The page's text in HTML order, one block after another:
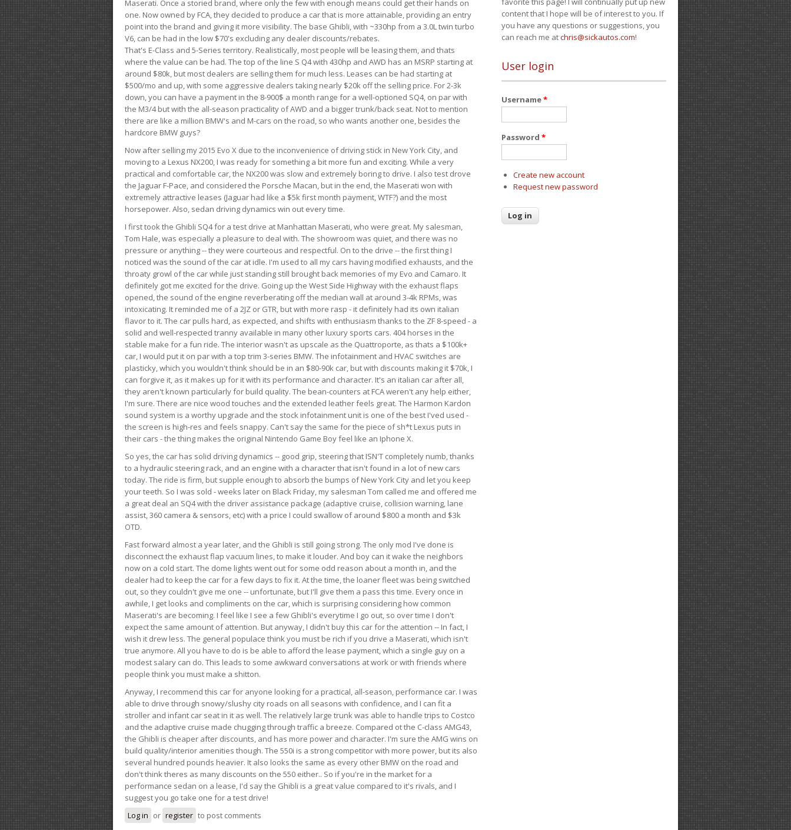
Maserati. Once a storied brand, where only the few with enough means could get their hands on
one. Now owned by FCA, they decided to produce a car that is more attainable, providing an entry
point into the brand and giving it more visibility. The base Ghibli, with ~330hp from a 3.0L twin turbo
V6, can be had in the low $70's excluding any dealer discounts/rebates.
That's E-Class and 5-Series territory. Realistically, most people will be leasing them, and thats
where the value can be had. The top of the line S Q4 with 430hp and AWD has an MSRP starting at
around $80k, but most dealers are selling them for much less. Leases can be had starting at
$500/mo and up, with some aggressive dealers taking nearly $20k off the selling price. For 2-3k
down, you can have a payment in the 8-900$ a month range for a well-optioned SQ4, on par with
the M3/4 but with the all-season practicality of AWD and a bigger trunk/back seat. Not to mention
there are like a million BMW's and M-cars on the road, so who wants another one, besides the
hardcore BMW guys?
Now after selling my 2015 Evo X due to the inconvenience of driving stick in New York City, and
moving to a Lexus NX200, I was ready for something a bit more fun and exciting. While a very
practical and comfortable car, the NX200 was slow and extremely boring to drive. I also test drove
the Jaguar F-Pace, and considered the Porsche Macan, but in the end, the Maserati won with
extremely attractive leases (Jaguar had like a $5k first month payment, WTF?) and the most
horsepower. Also, sedan driving dynamics win out every time.
I first took the Ghibli SQ4 for a test drive at Manhattan Maserati, who were great. My salesman,
Tom Hale, was especially a pleasure to deal with. The showroom was quiet, and there was no
pressure or anything -- they were courteous and respectful. On to the drive -- the first thing I
noticed was the sound of the car at idle. I'm used to all my cars having modified exhausts, and the
throaty growl of the car while just standing still brought back memories of my Evo and Camaro. It
definitely got me excited for the drive. Going up the West Side Highway with the exhaust flaps
opened, the sound of the engine reverberating off the median wall at around 3-4k RPMs, was
intoxicating. It reminded me of a 2JZ or GTR, but with more rasp - it definitely had its own italian
flavor to it. The car pulls hard, as expected, and shifts with enthusiasm thanks to the ZF 8-speed - a
solid and well-respected tranny available in many other luxury sports cars. 404 horses in the
stable make for a fun ride. The interior wasn't as upscale as the Quattroporte, as thats a $100k+
car, I would put it on par with a top trim 3-series BMW. The infotainment and HVAC switches are
plasticky, which you wouldn't think should be in an $80-90k car, but with discounts making it $70k, I
can forgive it, as it makes up for it with its performance and character. It's an italian car after all,
they aren't known particularly for build quality. The bean-counters at FCA weren't any help either,
I'm sure. There are nice wood touches and the extended leather feels great. The Harmon Kardon
sound system is a worthy upgrade and the stock infotainment unit is one of the best I'ved used -
the screen is high-res and feels snappy. Can't say the same for the piece of sh*t Lexus puts in
their cars - the thing makes the original Nintendo Game Boy feel like an Iphone X.
So yes, the car has solid driving dynamics -- good grip, steering that ISN'T completely numb, thanks
to a hydraulic steering rack, and an engine with a character that isn't found in a lot of new cars
today. The ride is firm, but supple enough to absorb the bumps of New York City and let you keep
your teeth. So I was sold - weeks later on Black Friday, my salesman Tom called me and offered me
a great deal an SQ4 with the driver assistance package (adaptive cruise, collision warning, lane
assist, 360 camera & sensors, etc) with a price I could swallow of around $800 a month and $3k
OTD.
Fast forward almost a year later, and the Ghibli is still going strong. The only mod I've done is
disconnect the exhaust flap vacuum lines, to make it louder. And boy can it wake the neighbors
now on a cold start. The dome lights went out for some odd reason about a month in, and the
dealer had to keep the car for a few days to fix it. At the time, the loaner fleet was being switched
out, so they couldn't give me one -- unfortunate, but I'll give them a pass this time. Every once in
awhile, I get looks and compliments on the car, which is surprising considering how common
Maserati's are becoming. I feel like I see a few Ghibli's everytime I go out, so over time I don't
expect the same amount of attention. But anyway, I didn't buy this car for the attention -- In fact, I
wish it drew less. The general populace think you must be rich if you drive a Maserati, which isn't
true anymore. All you have to do is be able to afford the lease payment, which a single guy on a
modest salary can do. This leads to some awkward conversations at work or with friends where
people think you must make a shitton.
Anyway, I recommend this car for anyone looking for a practical, all-season, performance car. I was
able to drive through snowy/slushy city roads on all seasons with confidence, and I can fit a
stroller and infant car seat in it as well. The relatively large trunk was able to handle trips to Costco
and the adaptive cruise made chugging through traffic a breeze. Compared ot the C-class AMG43,
the Ghibli is cheaper after discounts, and has more power and character. I'm sure the AMG wins on
build quality/interior amenities though. The 550i is a strong competitor with more power, but its also
several hundred pounds heavier. It also looks the same as every other BMW on the road and
don't think theres as many discounts on the 550 either.. So if you're in the market for a
performance sedan on a lease, I'd say the Ghibli is a great value compared to it's rivals, and I
suggest you go take one for a test drive!
Log in or register to post comments
content that I hope will be of interest to you. If
you have any questions or suggestions, you
can reach me atchris@sickautos.com!
User login
Username*
Password *
Create new account
Request new password